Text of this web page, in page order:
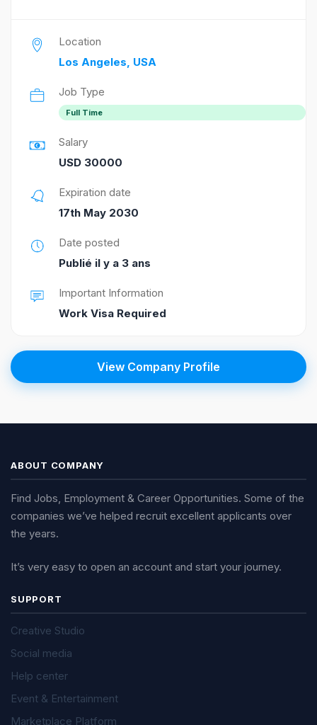
Location
Los Angeles, USA
Job Type
Full Time
Salary
USD 30000
Expiration date
17th May 2030
Date posted
Publié il y a 3 ans
Important Information
Work Visa Required
View Company Profile
ABOUT COMPANY
Find Jobs, Employment & Career Opportunities. Some of the
companies we’ve helped recruit excellent applicants over
the years.
It’s very easy to open an account and start your journey.
SUPPORT
Creative Studio
Social media
Help center
Event & Entertainment
Marketplace Platform